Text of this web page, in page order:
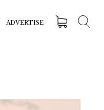
ADVERTISE